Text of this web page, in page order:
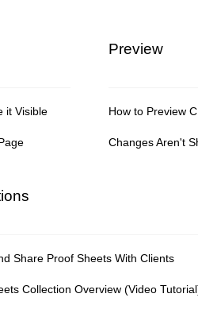
it Visible
Preview
How to Preview
Changes Aren't
Share Proof Sheets With Clients
Collection Overview (Video